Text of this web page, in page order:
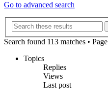
Go to advanced search
Search found 113 matches • Page
Topics
Replies
Views
Last post